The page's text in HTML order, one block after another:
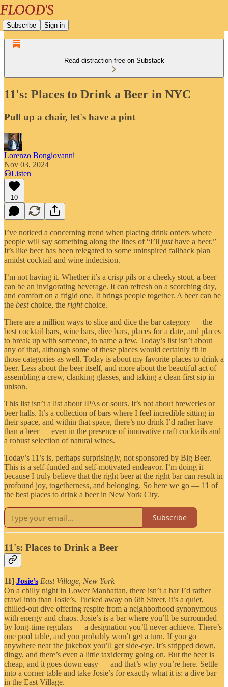
Subscribe Sign in
Read distraction-free on Substack
11's: Places to Drink a Beer in NYC
Pull up a chair, let's have a pint
Lorenzo Bongiovanni
Nov 03, 2024
Listen
10
I’ve noticed a concerning trend when placing drink orders where
people will say something along the lines of “I’ll justhave a beer.”
It’s like beer has been relegated to some uninspired fallback plan
amidst cocktail and wine indecision.
I’m not having it. Whether it’s a crisp pils or a cheeky stout, a beer
can be an invigorating beverage. It can refresh on a scorching day,
and comfort on a frigid one. It brings people together. A beer can be
the bestchoice, the rightchoice.
There are a million ways to slice and dice the bar category — the
best cocktail bars, wine bars, dive bars, places for a date, and places
to break up with someone, to name a few. Today’s list isn’t about
any of that, although some of these places would certainly fit in
those categories as well. Today is about my favorite places to drink a
beer. Less about the beer itself, and more about the beautiful act of
assembling a crew, clanking glasses, and taking a clean first sip in
unison.
This list isn’t a list about IPAs or sours. It’s not about breweries or
beer halls. It’s a collection of bars where I feel incredible sitting in
their space, and within that space, there’s no drink I’d rather have
than a beer — even in the presence of innovative craft cocktails and
a robust selection of natural wines.
Today’s 11’s is, perhaps surprisingly, not sponsored by Big Beer.
This is a self-funded and self-motivated endeavor. I’m doing it
because I truly believe that the right beer at the right bar can result in
profound joy, togetherness, and belonging. So here we go — 11 of
the best places to drink a beer in New York City.
Subscribe
11's: Places to Drink a Beer
11] Josie’s East Village, New York
On a chilly night in Lower Manhattan, there isn’t a bar I’d rather
crawl into than Josie’s. Tucked away on 6th Street, it’s a quiet,
chilled-out dive offering respite from a neighborhood synonymous
with energy and chaos. Josie’s is a bar where you’ll be surrounded
by long-time regulars — a designation you’ll never achieve. There’s
one pool table, and you probably won’t get a turn. If you go
anywhere near the jukebox you’ll get side-eye. It’s stripped down,
dingy, and there’s even a little taxidermy going on. But the beer is
cheap, and it goes down easy — and that’s why you’re here. Settle
into a corner table and take Josie’s for exactly what it is: a dive bar
in the East Village.